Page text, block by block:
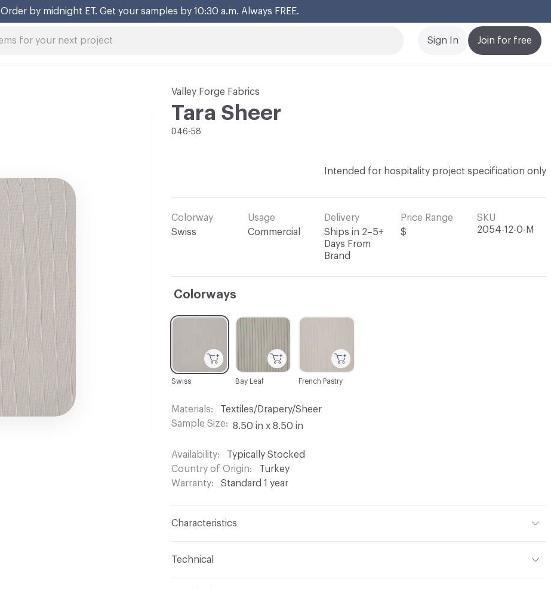
Order by midnight ET. Get your samples by 10:30 a.m. Always FREE.
Join for free
Sign In
Valley Forge Fabrics
Tara Sheer
D46-58
Intended for hospitality project specification only
Colorway
Swiss
Usage
Commercial
Delivery
Ships in 2–5+
Days From
Brand
Price Range
$
SKU
2054-12-0-M
Colorways
C-000001
Swiss
C-000002
Bay Leaf
C-000003
French Pastry
Materials
Textiles/Drapery/Sheer
Sample Size
8.50 in x 8.50 in
Availability
Typically Stocked
Country of Origin
Turkey
Warranty
Standard 1 year
Characteristics
Technical